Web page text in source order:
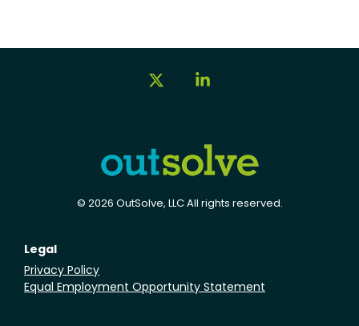
© 2026 OutSolve, LLC All rights reserved.
Legal
Privacy Policy
Equal Employment Opportunity Statement